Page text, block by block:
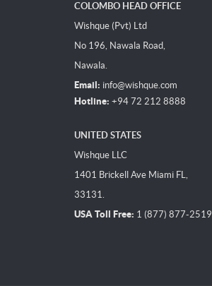
COLOMBO HEAD OFFICE
Wishque (Pvt) Ltd
No 196, Nawala Road,
Nawala.
Email: info@wishque.com
Hotline: +94 72 212 8888
UNITED STATES
Wishque LLC
1401 Brickell Ave Miami FL,
33131.
USA Toll Free: 1 (877) 877-2519